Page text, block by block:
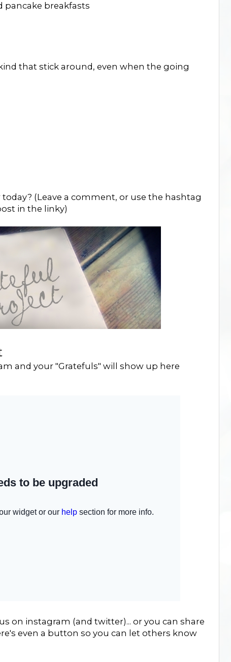
pancake breakfasts
that stick around, even when the going
(Leave a comment, or use the hashtag
in the linky)
and your "Gratefuls" will show up here
on instagram (and twitter)... or you can share
even a button so you can let others know